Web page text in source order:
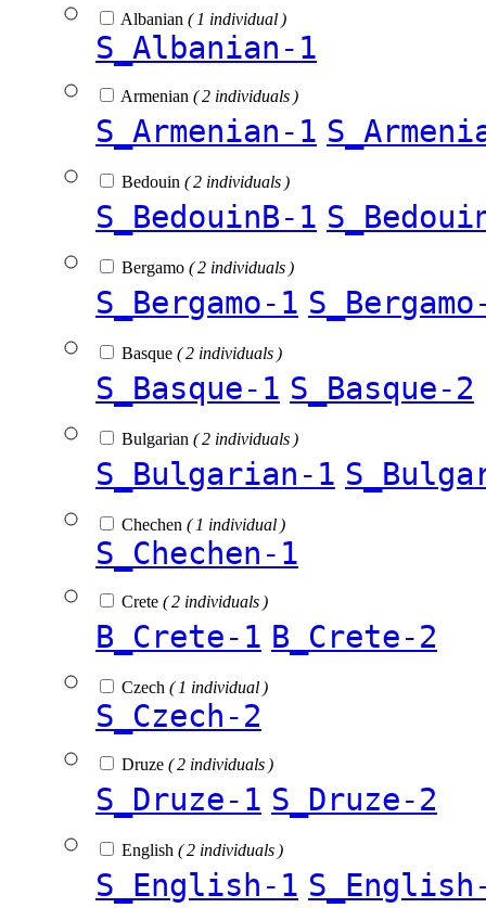
Albanian ( 1 individual )
S_Albanian-1
Armenian ( 2 individuals )
S_Armenian-1
Bedouin ( 2 individuals )
S_BedouinB-1
Bergamo ( 2 individuals )
S_Bergamo-1
Basque ( 2 individuals )
S_Basque-1 S_Basque-2
Bulgarian ( 2 individuals )
S_Bulgarian-1
Chechen ( 1 individual )
S_Chechen-1
Crete ( 2 individuals )
B_Crete-1 B_Crete-2
Czech ( 1 individual )
S_Czech-2
Druze ( 2 individuals )
S_Druze-1 S_Druze-2
English ( 2 individuals )
S_English-1